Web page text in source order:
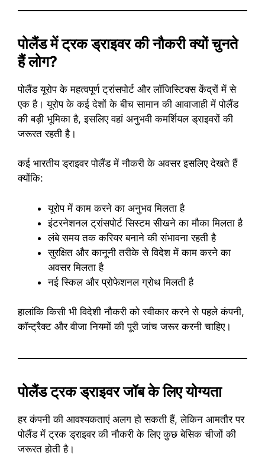
पोलैंड में ट्रक ड्राइवर की नौकरी क्यों चुनते
हैं लोग?
पोलैंड यूरोप के महत्वपूर्ण ट्रांसपोर्ट और लॉजिस्टिक्स केंद्रों में से
एक है। यूरोप के कई देशों के बीच सामान की आवाजाही में पोलैंड
की बड़ी भूमिका है, इसलिए वहां अनुभवी कमर्शियल ड्राइवरों की
जरूरत रहती है।
कई भारतीय ड्राइवर पोलैंड में नौकरी के अवसर इसलिए देखते हैं
क्योंकि:
यूरोप में काम करने का अनुभव मिलता है
इंटरनेशनल ट्रांसपोर्ट सिस्टम सीखने का मौका मिलता है
लंबे समय तक करियर बनाने की संभावना रहती है
सुरक्षित और कानूनी तरीके से विदेश में काम करने का
अवसर मिलता है
नई स्किल और प्रोफेशनल ग्रोथ मिलती है
हालांकि किसी भी विदेशी नौकरी को स्वीकार करने से पहले कंपनी,
कॉन्ट्रैक्ट और वीजा नियमों की पूरी जांच जरूर करनी चाहिए।
पोलैंड ट्रक ड्राइवर जॉब के लिए योग्यता
हर कंपनी की आवश्यकताएं अलग हो सकती हैं, लेकिन आमतौर पर
पोलैंड में ट्रक ड्राइवर की नौकरी के लिए कुछ बेसिक चीजों की
जरूरत होती है।